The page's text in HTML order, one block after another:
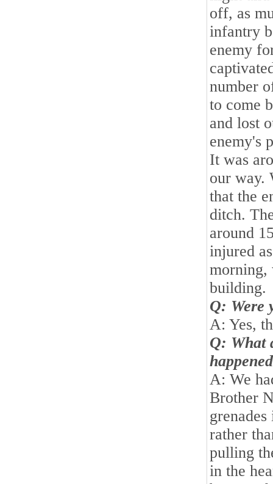
off, as
infantry
enemy
number
to come
and lost
enemy's
It was
our way.
that the
ditch.
around
injured
morning,
building.
Q: Were
A: Yes,
Q: What
A: We
Brother
rather
pulling
in the